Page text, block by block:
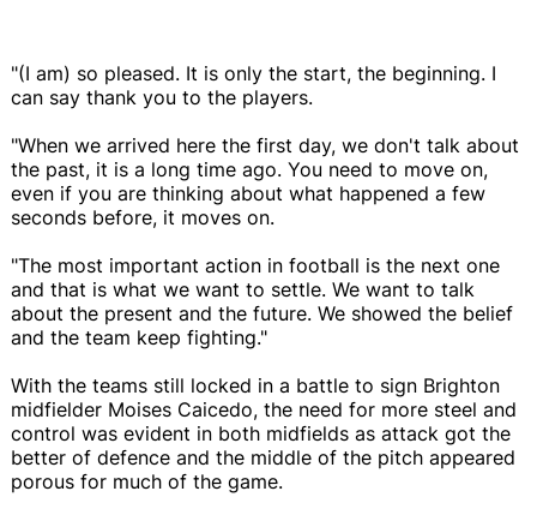
"(I am) so pleased. It is only the start, the beginning. I
can say thank you to the players.
"When we arrived here the first day, we don't talk about
the past, it is a long time ago. You need to move on,
even if you are thinking about what happened a few
seconds before, it moves on.
"The most important action in football is the next one
and that is what we want to settle. We want to talk
about the present and the future. We showed the belief
and the team keep fighting."
With the teams still locked in a battle to sign Brighton
midfielder Moises Caicedo, the need for more steel and
control was evident in both midfields as attack got the
better of defence and the middle of the pitch appeared
porous for much of the game.